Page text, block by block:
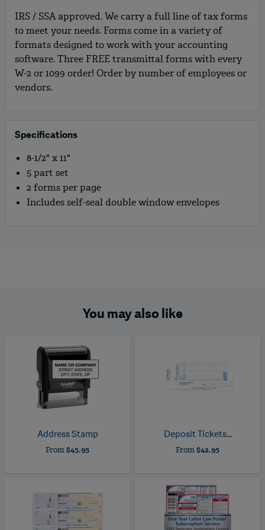
IRS / SSA approved. We carry a full line of tax forms
to meet your needs. Forms come in a variety of
formats designed to work with your accounting
software. Three FREE transmittal forms with every
W-2 or 1099 order! Order by number of employees or
vendors.
Specifications
8-1/2" x 11"
5 part set
2 forms per page
Includes self-seal double window envelopes
You may also like
Address Stamp
From$45.95
Deposit Tickets...
From$42.95